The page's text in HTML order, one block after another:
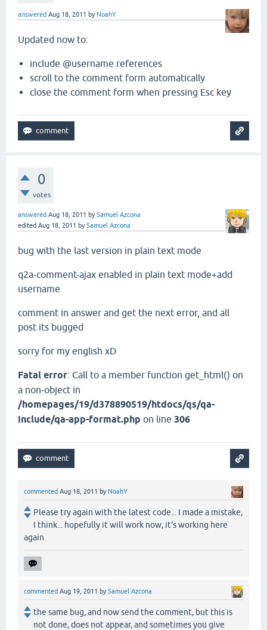
answered Aug 18, 2011 by NoahY
Updated now to:
include @username references
scroll to the comment form automatically
close the comment form when pressing Esc key
0
votes
answered Aug 18, 2011 bySamuel Azcona
edited Aug 18, 2011 bySamuel Azcona
bug with the last version in plain text mode
q2a-comment-ajax enabled in plain text mode+add
username
comment in answer and get the next error, and all
post its bugged
sorry for my english xD
Fatal error: Call to a member function get_html() on
a non-object in
/homepages/19/d378890519/htdocs/qs/qa-
include/qa-app-format.php on line 306
commented Aug 18, 2011 by NoahY
Please try again with the latest code... I made a mistake,
I think... hopefully it will work now, it's working here
again.
commented Aug 19, 2011 bySamuel Azcona
the same bug, and now send the comment, but this is
not done, does not appear, and sometimes you give